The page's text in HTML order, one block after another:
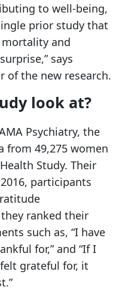
to well-being,
prior study that
and
says
of the new research.
look at?
Psychiatry, the
from 49,275 women
Study. Their
participants
ranked their
such as, “I have
for,” and “If I
grateful for, it